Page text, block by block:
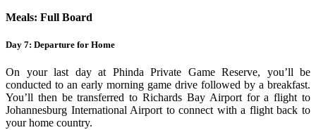
Meals: Full Board
Day 7: Departure for Home
On your last day at Phinda Private Game Reserve, you’ll be
conducted to an early morning game drive followed by a breakfast.
You’ll then be transferred to Richards Bay Airport for a flight to
Johannesburg International Airport to connect with a flight back to
your home country.